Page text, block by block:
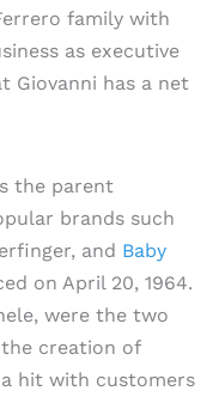
family with
as executive
Giovanni has a net
the parent
brands such
and Baby
on April 20, 1964.
were the two
creation of
hit with customers